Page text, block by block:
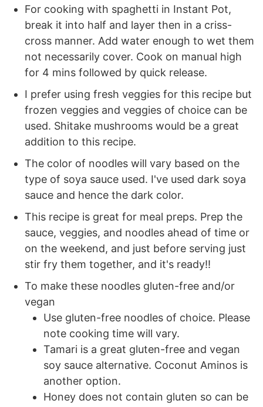
For cooking with spaghetti in Instant Pot,
break it into half and layer then in a criss-
cross manner. Add water enough to wet them
not necessarily cover. Cook on manual high
for 4 mins followed by quick release.
I prefer using fresh veggies for this recipe but
frozen veggies and veggies of choice can be
used. Shitake mushrooms would be a great
addition to this recipe.
The color of noodles will vary based on the
type of soya sauce used. I've used dark soya
sauce and hence the dark color.
This recipe is great for meal preps. Prep the
sauce, veggies, and noodles ahead of time or
on the weekend, and just before serving just
stir fry them together, and it's ready!!
To make these noodles gluten-free and/or
vegan
Use gluten-free noodles of choice. Please
note cooking time will vary.
Tamari is a great gluten-free and vegan
soy sauce alternative. Coconut Aminos is
another option.
Honey does not contain gluten so can be